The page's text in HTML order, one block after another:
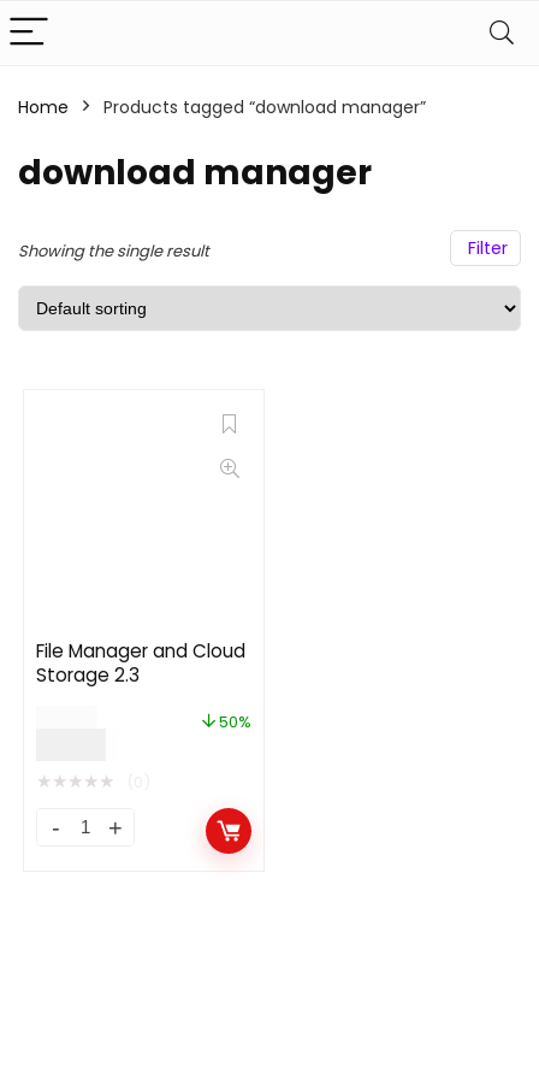
Home Products tagged “download manager”
download manager
Filter
Showing the single result
File Manager and Cloud
Storage 2.3
50%
★★★★★